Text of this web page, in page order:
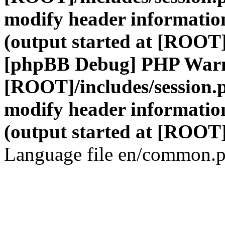
modify header
(output started at
[phpBB Debug] PHP
[ROOT]/includes/
modify header
(output started at
Language file en/